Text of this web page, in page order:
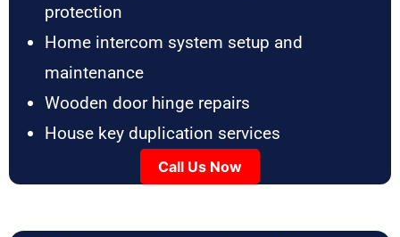
protection
Home intercom system setup and
maintenance
Wooden door hinge repairs
House key duplication services
Call Us Now